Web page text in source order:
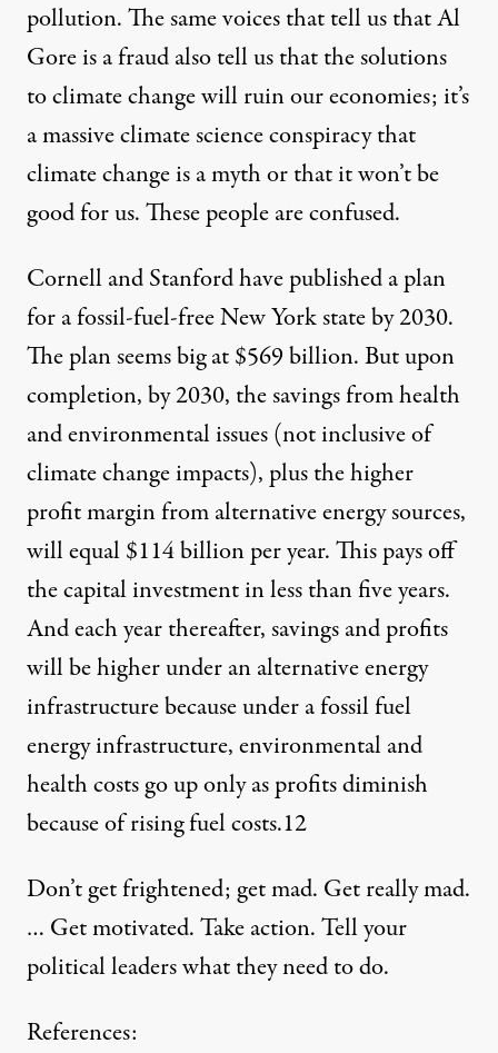
pollution. The same voices that tell us that Al
Gore is a fraud also tell us that the solutions
to climate change will ruin our economies; it’s
a massive climate science conspiracy that
climate change is a myth or that it won’t be
good for us. These people are confused.
Cornell and Stanford have published a plan
for a fossil-fuel-free New York state by 2030.
The plan seems big at $569 billion. But upon
completion, by 2030, the savings from health
and environmental issues (not inclusive of
climate change impacts), plus the higher
profit margin from alternative energy sources,
will equal $114 billion per year. This pays off
the capital investment in less than five years.
And each year thereafter, savings and profits
will be higher under an alternative energy
infrastructure because under a fossil fuel
energy infrastructure, environmental and
health costs go up only as profits diminish
because of rising fuel costs.12
Don’t get frightened; get mad. Get really mad.
… Get motivated. Take action. Tell your
political leaders what they need to do.
References: